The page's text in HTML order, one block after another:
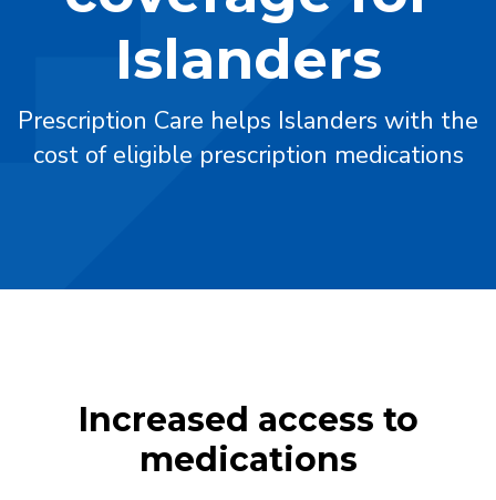
Islanders
Prescription Care helps Islanders with the
cost of eligible prescription medications
Increased access to
medications